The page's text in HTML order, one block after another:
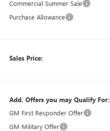
Commercial Summer Sale
Purchase Allowance
Sales Price:
Add. Offers you may Qualify For:
GM First Responder Offer
GM Military Offer